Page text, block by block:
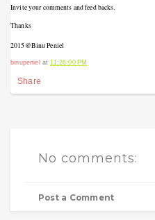
Invite your comments and feed backs.
Thanks
2015@Binu Peniel
binupeniel at11:26:00 PM
Share
No comments:
Post a Comment